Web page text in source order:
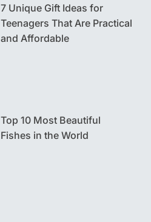
7 Unique Gift Ideas for
Teenagers That Are Practical
and Affordable
Top 10 Most Beautiful
Fishes in the World